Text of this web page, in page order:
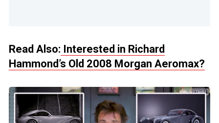
Read Also: Interested in Richard
Hammond’s Old 2008 Morgan Aeromax?